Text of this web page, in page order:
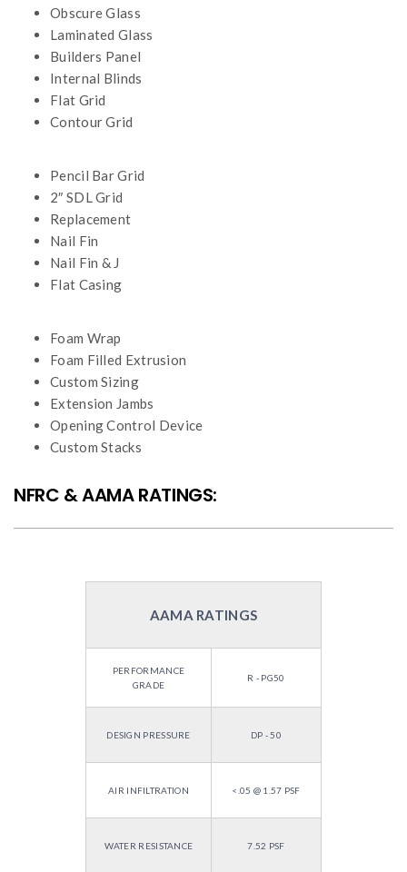
Obscure Glass
Laminated Glass
Builders Panel
Internal Blinds
Flat Grid
Contour Grid
Pencil Bar Grid
2″ SDL Grid
Replacement
Nail Fin
Nail Fin & J
Flat Casing
Foam Wrap
Foam Filled Extrusion
Custom Sizing
Extension Jambs
Opening Control Device
Custom Stacks
NFRC & AAMA RATINGS:
AAMA RATINGS
PERFORMANCE
GRADE
R - PG50
DESIGN PRESSURE DP - 50
AIR INFILTRATION <.05 @ 1.57 PSF
WATER RESISTANCE 7.52 PSF